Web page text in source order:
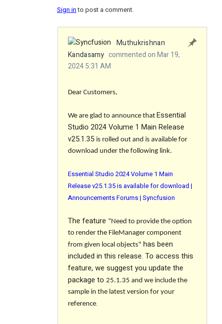
Sign into post a comment.
Muthukrishnan
Kandasamy commented on Mar 19,
2024 5:31 AM
Dear Customers,
We are glad to announce that Essential
Studio 2024 Volume 1 Main Release
v25.1.35 is rolled out and is available for
download under the following link.
Essential Studio 2024 Volume 1 Main
Release v25.1.35 is available for download |
Announcements Forums | Syncfusion
The feature “Need to provide the option
to render the FileManager component
from given local objects" has been
included in this release. To access this
feature, we suggest you update the
package to 25.1.35 and we include the
sample in the latest version for your
reference.